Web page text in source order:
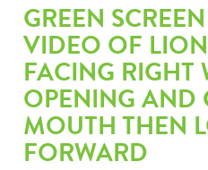
GREEN
VIDEO OF
FACING RIGHT
OPENING AND
MOUTH THEN
FORWARD